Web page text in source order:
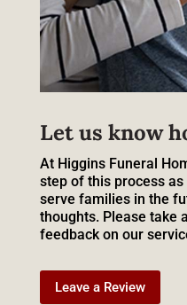
Let us know
At Higgins Funeral
step of this process
serve families in the
thoughts. Please take
feedback on our
Leave a Review